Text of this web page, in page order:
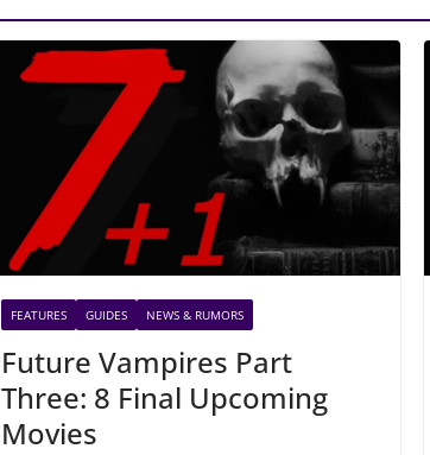
FEATURES GUIDES NEWS & RUMORS
Future Vampires Part
Three: 8 Final Upcoming
Movies